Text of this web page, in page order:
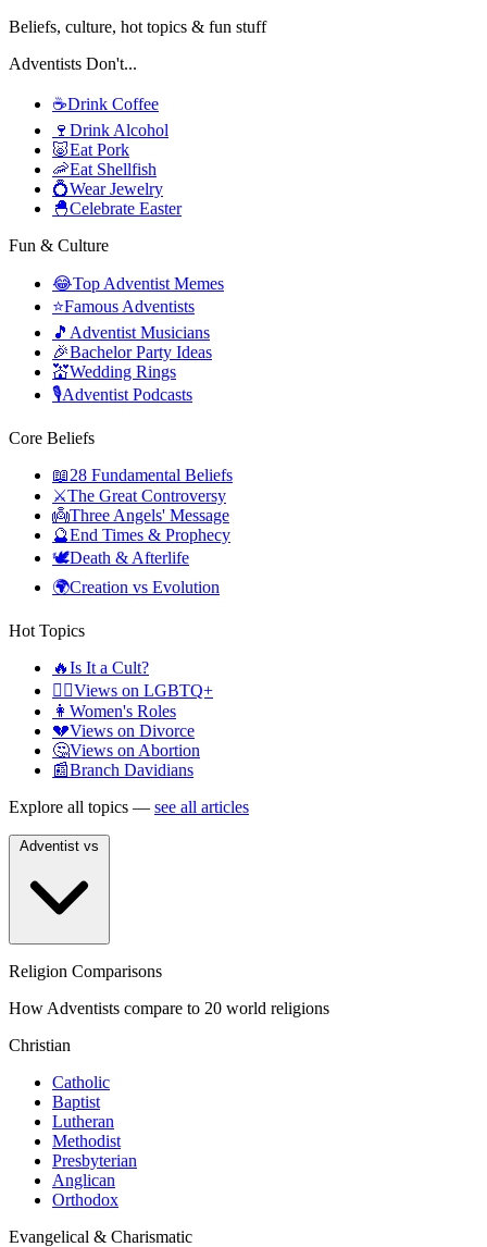
Beliefs, culture, hot topics & fun stuff
Adventists Don't...
☕Drink Coffee
🍷 Drink Alcohol
🐷Eat Pork
🦐Eat Shellfish
💍Wear Jewelry
🐣Celebrate Easter
Fun & Culture
😂Top Adventist Memes
⭐Famous Adventists
🎵 Adventist Musicians
🎉Bachelor Party Ideas
💒Wedding Rings
🎙️Adventist Podcasts
Core Beliefs
📖28 Fundamental Beliefs
⚔️The Great Controversy
👼Three Angels' Message
🔮End Times & Prophecy
🕊️Death & Afterlife
🌍Creation vs Evolution
Hot Topics
🔥Is It a Cult?
🏳️‍🌈Views on LGBTQ+
👩 Women's Roles
💔Views on Divorce
🤔Views on Abortion
📰Branch Davidians
Explore all topics — see all articles
Religion Comparisons
How Adventists compare to 20 world religions
Christian
Catholic
Baptist
Lutheran
Methodist
Presbyterian
Anglican
Orthodox
Evangelical & Charismatic